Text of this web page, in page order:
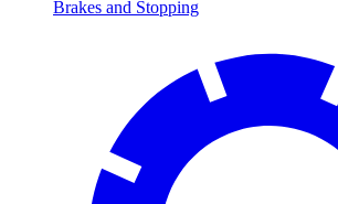
Brakes and Stopping